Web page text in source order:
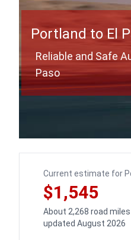
Portland to El
Reliable and Safe
Paso
Current estimate for
$1,545
About 2,268 road
updated August 2026